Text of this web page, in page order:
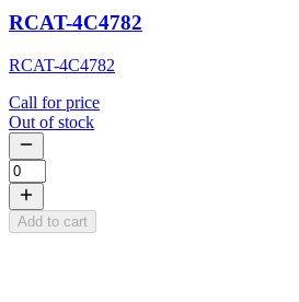
RCAT-4C4782
RCAT-4C4782
Call for price
Out of stock
Add to cart